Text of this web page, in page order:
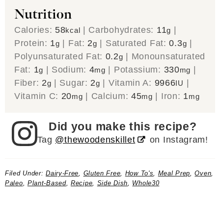
Nutrition
Calories: 58kcal Carbohydrates: 11g
Protein: 1g Fat: 2g Saturated Fat:0.3g
Polyunsaturated Fat: 0.2g
Monounsaturated
Fat: 1g Sodium: 4mg Potassium: 330mg
Fiber: 2g Sugar: 2g Vitamin A: 9966IU
Vitamin C: 20mg Calcium: 45mg Iron: 1mg
Did you make this recipe?
Tag @thewoodenskillet on Instagram!
Filed Under:Dairy-Free, Gluten Free, How To's, Meal Prep,Oven,
Paleo, Plant-Based,Recipe, Side Dish, Whole30